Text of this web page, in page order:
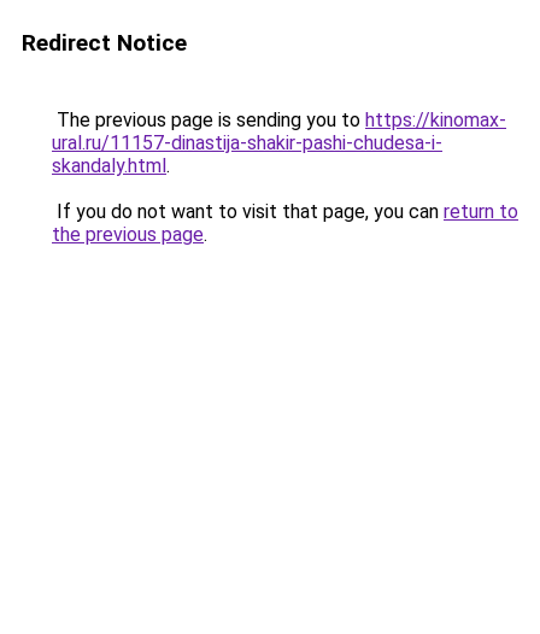
Redirect Notice
The previous page is sending you to https://kinomax-
ural.ru/11157-dinastija-shakir-pashi-chudesa-i-
skandaly.html.
If you do not want to visit that page, you can return to
the previous page.